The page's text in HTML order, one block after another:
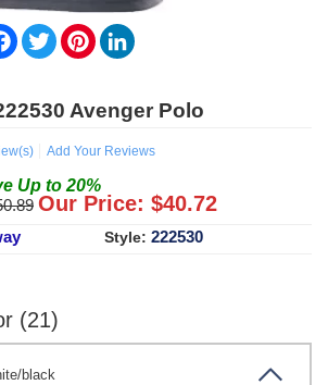
Facebook
TwitterPinterest
Avenger Polo
Add Your Reviews
Up to 20%
Our Price: $40.72
Style: 222530
(21)
black